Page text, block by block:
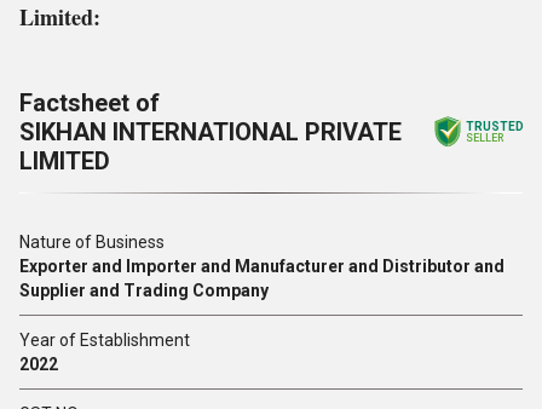
Limited:
Factsheet of
SIKHAN INTERNATIONAL PRIVATE
LIMITED
TRUSTED
SELLER
Nature of Business
Exporter and Importer and Manufacturer and Distributor and
Supplier and Trading Company
Year of Establishment
2022